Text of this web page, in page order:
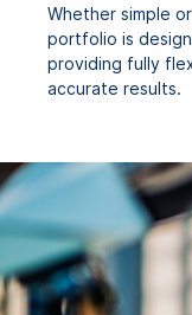
Whether simple or
portfolio is
providing fully
accurate results.